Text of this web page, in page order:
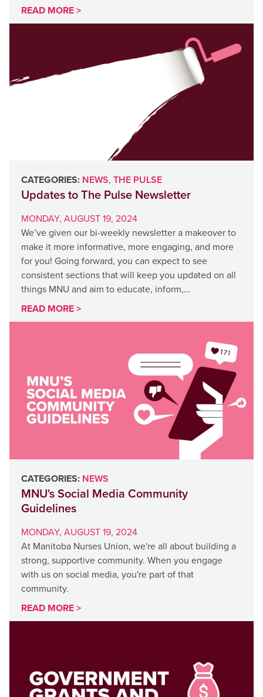
READ MORE >
CATEGORIES: NEWS, THE PULSE
Updates to The Pulse Newsletter
MONDAY, AUGUST 19, 2024
We’ve given our bi-weekly newsletter a makeover to
make it more informative, more engaging, and more
for you! Going forward, you can expect to see
consistent sections that will keep you updated on all
things MNU and aim to educate, inform,…
READ MORE >
CATEGORIES: NEWS
MNU's Social Media Community
Guidelines
MONDAY, AUGUST 19, 2024
At Manitoba Nurses Union, we're all about building a
strong, supportive community. When you engage
with us on social media, you're part of that
community.
READ MORE >